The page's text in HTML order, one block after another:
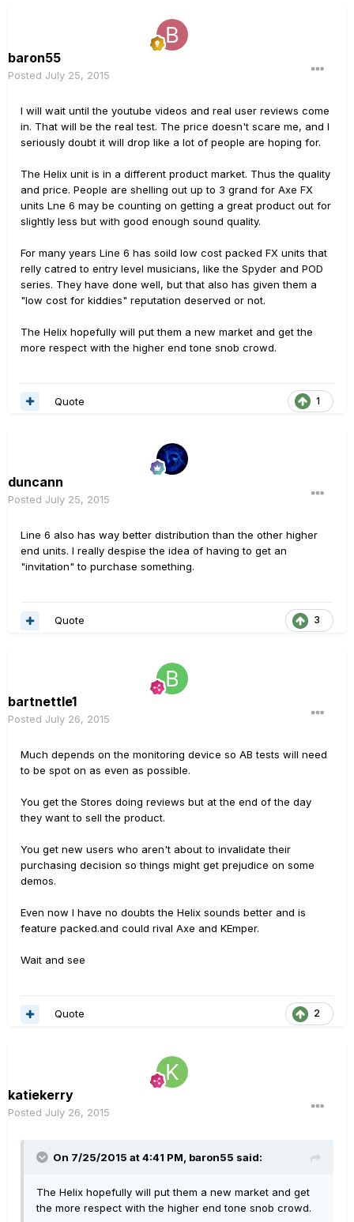
baron55
Posted July 25, 2015
I will wait until the youtube videos and real user reviews come
in. That will be the real test. The price doesn't scare me, and I
seriously doubt it will drop like a lot of people are hoping for.
The Helix unit is in a different product market. Thus the quality
and price. People are shelling out up to 3 grand for Axe FX
units Lne 6 may be counting on getting a great product out for
slightly less but with good enough sound quality.
For many years Line 6 has soild low cost packed FX units that
relly catred to entry level musicians, like the Spyder and POD
series. They have done well, but that also has given them a
"low cost for kiddies" reputation deserved or not.
The Helix hopefully will put them a new market and get the
more respect with the higher end tone snob crowd.
1
Quote
duncann
Posted July 25, 2015
Line 6 also has way better distribution than the other higher
end units. I really despise the idea of having to get an
"invitation" to purchase something.
3
Quote
bartnettle1
Posted July 26, 2015
Much depends on the monitoring device so AB tests will need
to be spot on as even as possible.
You get the Stores doing reviews but at the end of the day
they want to sell the product.
You get new users who aren't about to invalidate their
purchasing decision so things might get prejudice on some
demos.
Even now I have no doubts the Helix sounds better and is
feature packed.and could rival Axe and KEmper.
Wait and see
2
Quote
katiekerry
Posted July 26, 2015
On 7/25/2015 at 4:41 PM, baron55 said:
The Helix hopefully will put them a new market and get
the more respect with the higher end tone snob crowd.